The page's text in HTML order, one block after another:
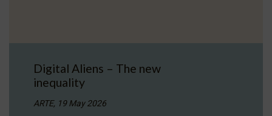
Digital Aliens – The new
inequality
ARTE, 19 May 2026